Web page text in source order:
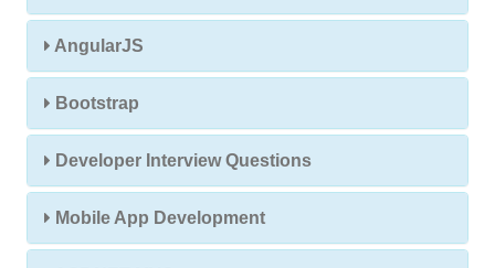
AngularJS
Bootstrap
Developer Interview Questions
Mobile App Development